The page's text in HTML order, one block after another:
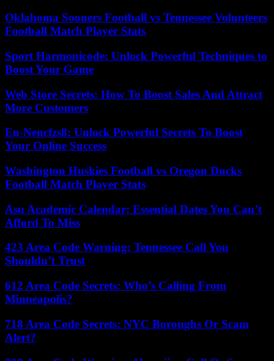
Oklahoma Sooners Football vs Tennessee Volunteers
Football Match Player Stats
Sport Harmonicode: Unlock Powerful Techniques to
Boost Your Game
Web Store Secrets: How To Boost Sales And Attract
More Customers
Eu-Nencfzs8: Unlock Powerful Secrets To Boost
Your Online Success
Washington Huskies Football vs Oregon Ducks
Football Match Player Stats
Asu Academic Calendar: Essential Dates You Can’t
Afford To Miss
423 Area Code Warning: Tennessee Call You
Shouldn’t Trust
612 Area Code Secrets: Who’s Calling From
Minneapolis?
718 Area Code Secrets: NYC Boroughs Or Scam
Alert?